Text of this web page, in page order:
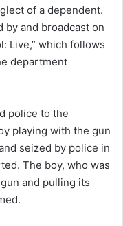
of a dependent.
by and broadcast on
Live,” which follows
department
police to the
playing with the gun
seized by police in
The boy, who was
and pulling its